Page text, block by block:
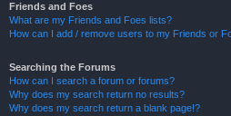
Friends and Foes
What are my Friends and Foes lists?
How can I add / remove users to my Friends or
Searching the Forums
How can I search a forum or forums?
Why does my search return no results?
Why does my search return a blank page!?